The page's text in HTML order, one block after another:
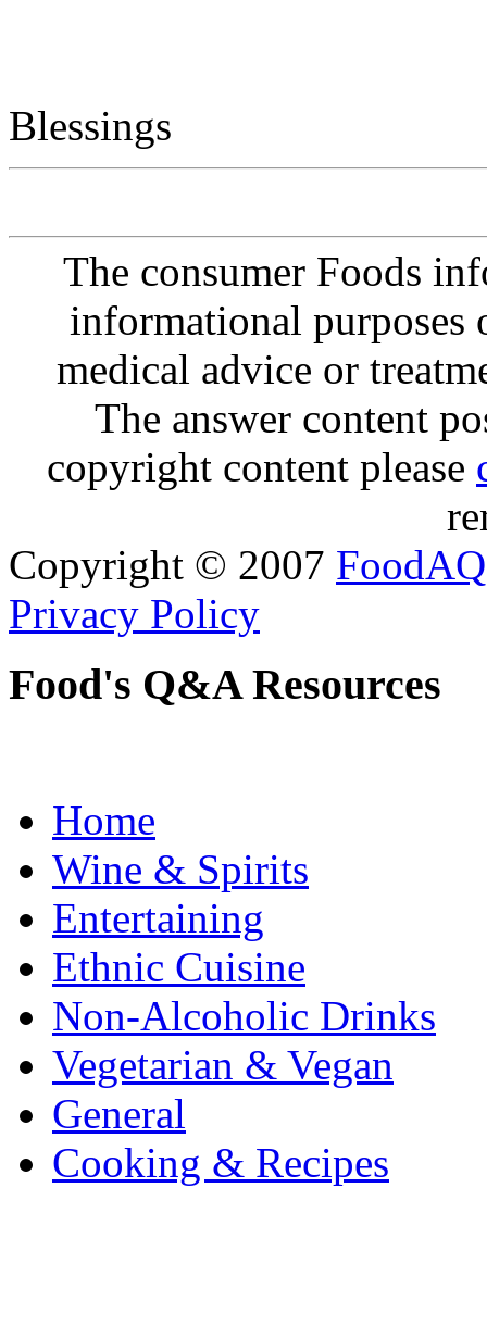
Blessings
The consumer Foods
informational purposes
medical advice or
The answer content
copyright content please
Copyright © 2007 FoodAQ
Privacy Policy
Food's Q&A Resources
Home
Wine & Spirits
Entertaining
Ethnic Cuisine
Non-Alcoholic Drinks
Vegetarian & Vegan
General
Cooking & Recipes